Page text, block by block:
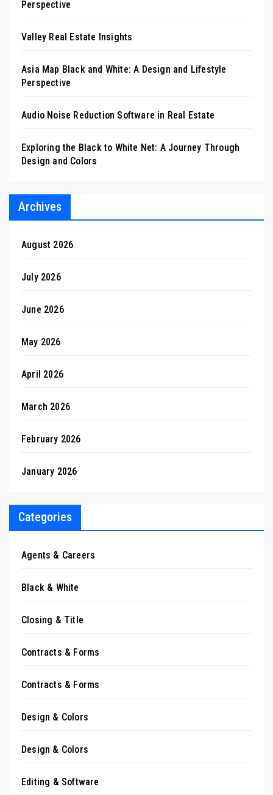
Perspective
Valley Real Estate Insights
Asia Map Black and White: A Design and Lifestyle
Perspective
Audio Noise Reduction Software in Real Estate
Exploring the Black to White Net: A Journey Through
Design and Colors
Archives
August 2026
July 2026
June 2026
May 2026
April 2026
March 2026
February 2026
January 2026
Categories
Agents & Careers
Black & White
Closing & Title
Contracts & Forms
Contracts & Forms
Design & Colors
Design & Colors
Editing & Software